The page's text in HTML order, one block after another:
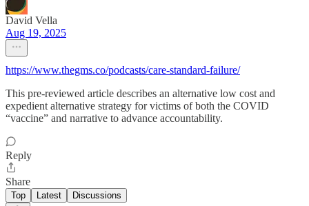
David Vella
Aug 19, 2025
https://www.thegms.co/podcasts/care-standard-failure/
This pre-reviewed article describes an alternative low cost and
expedient alternative strategy for victims of both the COVID
“vaccine” and narrative to advance accountability.
Reply
Share
Top Latest Discussions